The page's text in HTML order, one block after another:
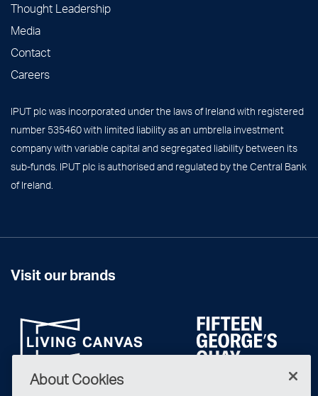
Thought Leadership
Media
Contact
Careers
IPUT plc was incorporated under the laws of Ireland with registered
number 535460 with limited liability as an umbrella investment
company with variable capital and segregated liability between its
sub-funds. IPUT plc is authorised and regulated by the Central Bank
of Ireland.
Visit our brands
About Cookies